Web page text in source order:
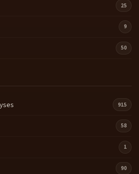
25
9
50
915
58
1
90